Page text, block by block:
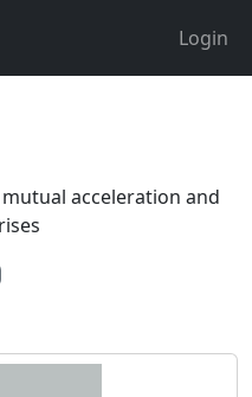
Login
acceleration and